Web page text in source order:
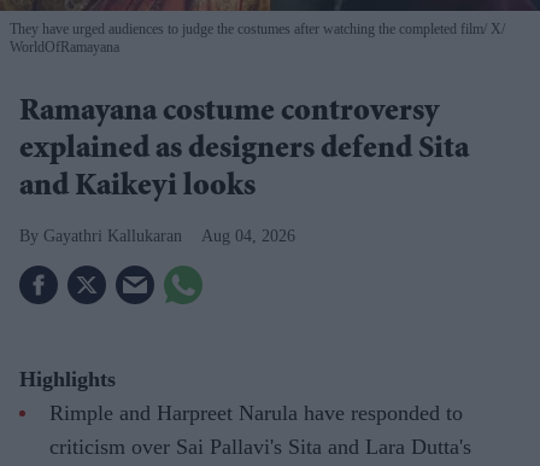
They have urged audiences to judge the costumes after watching the completed film X/
WorldOfRamayana
Ramayana costume controversy
explained as designers defend Sita
and Kaikeyi looks
Gayathri Kallukaran Aug 04, 2026
Highlights
Rimple and Harpreet Narula have responded to
criticism over Sai Pallavi's Sita and Lara Dutta's